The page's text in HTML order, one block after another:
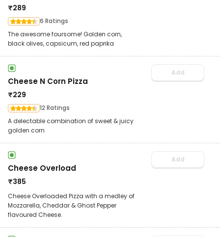
₹289
6 Ratings
The awesome foursome! Golden corn,
black olives, capsicum, red paprika
Cheese N Corn Pizza
₹229
12 Ratings
A delectable combination of sweet & juicy
golden corn
Add
Cheese Overload
₹385
Cheese Overloaded Pizza with a medley of
Mozzarella, Cheddar & Ghost Pepper
flavoured Cheese.
Add